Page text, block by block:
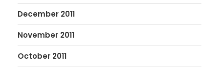
December 2011
November 2011
October 2011